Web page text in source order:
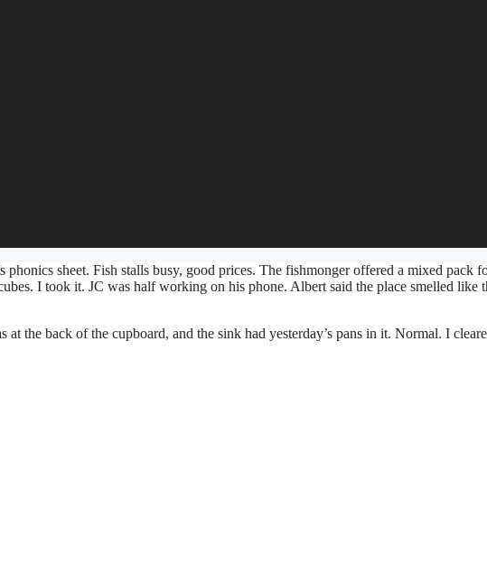
sheet. Fish stalls busy, good prices. The fishmonger offered a mixed pack
I took it. JC was half working on his phone. Albert said the place smelled like
the back of the cupboard, and the sink had yesterday’s pans in it. Normal. I